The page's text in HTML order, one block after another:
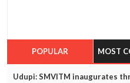
POPULAR MOST
Udupi: SMVITM inaugurates